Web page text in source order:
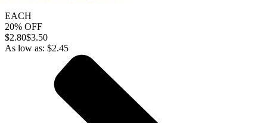
EACH
20% OFF
$2.80$3.50
As low as: $2.45